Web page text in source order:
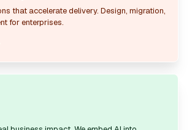
that accelerate delivery. Design, migration,
for enterprises.